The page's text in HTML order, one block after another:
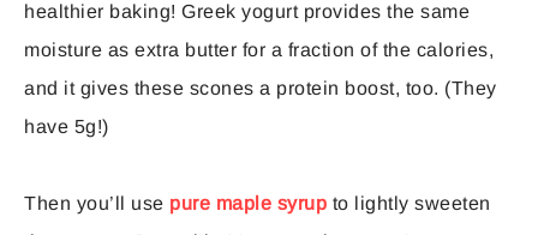
healthier baking! Greek yogurt provides the same
moisture as extra butter for a fraction of the calories,
and it gives these scones a protein boost, too. (They
have 5g!)
Then you’ll use pure maple syrup to lightly sweeten